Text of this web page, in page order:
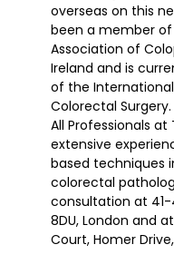
overseas on this
been a member
Association of
Ireland and is
of the
Colorectal Surgery.
All Professionals at
extensive
based techniques
colorectal
consultation at 41-
8DU, London and
Court, Homer Drive,